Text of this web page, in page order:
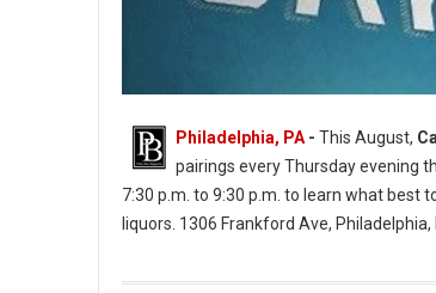
Philadelphia, PA - This August,
pairings every Thursday evening
7:30 p.m. to 9:30 p.m. to learn what best
liquors. 1306 Frankford Ave, Philadelphia,